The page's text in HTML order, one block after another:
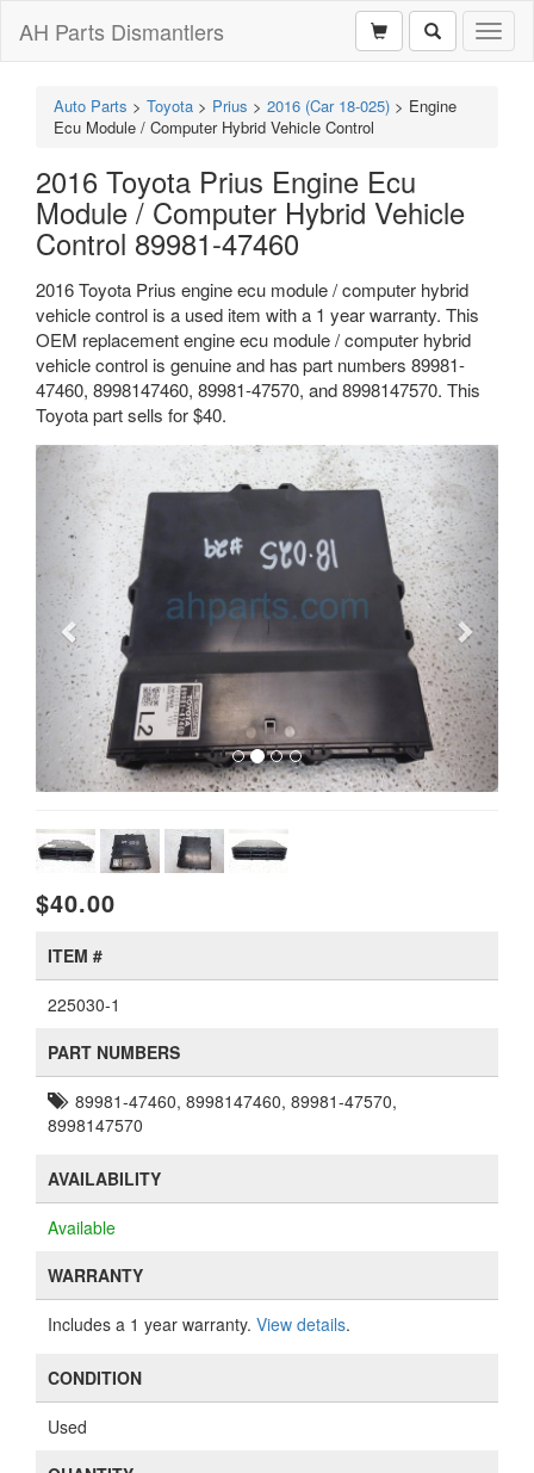
AH Parts Dismantlers
Auto Parts > Toyota > Prius > 2016 (Car 18-025) > Engine
Ecu Module / Computer Hybrid Vehicle Control
2016 Toyota Prius Engine Ecu
Module / Computer Hybrid Vehicle
Control 89981-47460
2016 Toyota Prius engine ecu module / computer hybrid
vehicle control is a used item with a 1 year warranty. This
OEM replacement engine ecu module / computer hybrid
vehicle control is genuine and has part numbers 89981-
47460, 8998147460, 89981-47570, and 8998147570. This
Toyota part sells for $40.
Previous Next
$40.00
ITEM #
225030-1
PART NUMBERS
89981-47460, 8998147460, 89981-47570,
8998147570
AVAILABILITY
Available
WARRANTY
Includes a 1 year warranty. View details.
CONDITION
Used